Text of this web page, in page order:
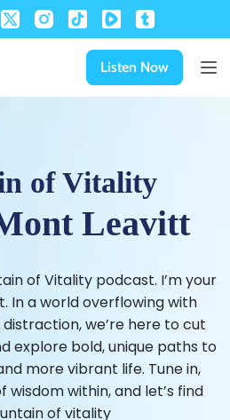
Listen Now
of Vitality
Leavitt
of Vitality podcast. I’m your
In a world overflowing with
distraction, we’re here to cut
explore bold, unique paths to
more vibrant life. Tune in,
within, and let’s find
of vitality